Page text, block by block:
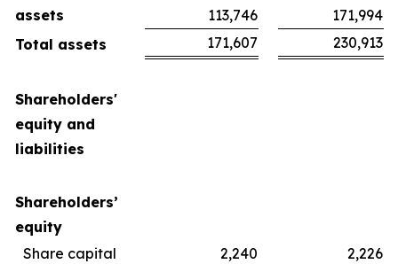
assets
113,746
171,994
Total assets
171,607 230,913
Shareholders'
equity and
liabilities
Shareholders’
equity
Share capital
2,240
2,226